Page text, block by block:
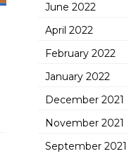
June 2022
April 2022
February 2022
January 2022
December 2021
November 2021
September 2021